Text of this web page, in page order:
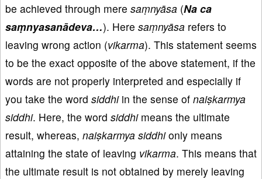
be achieved through mere saṃnyāsa (Na ca
saṃnyasanādeva…). Here saṃnyāsa refers to
leaving wrong action (vikarma). This statement seems
to be the exact opposite of the above statement, if the
words are not properly interpreted and especially if
you take the word siddhiin the sense of naiṣkarmya
siddhi. Here, the word siddhimeans the ultimate
result, whereas, naiṣkarmya siddhionly means
attaining the state of leaving vikarma. This means that
the ultimate result is not obtained by merely leaving